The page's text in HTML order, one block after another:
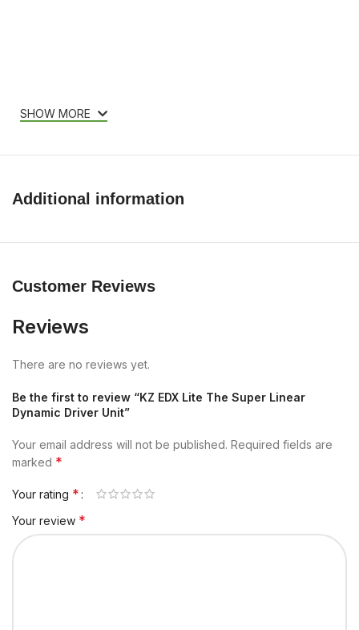
SHOW MORE
Additional information
Customer Reviews
Reviews
There are no reviews yet.
Be the first to review “KZ EDX Lite The Super Linear
Dynamic Driver Unit”
Your email address will not be published. Required fields are
marked *
Your rating *
Your review *